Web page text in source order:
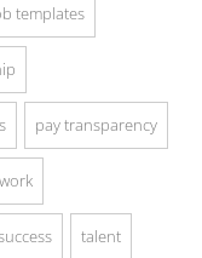
templates
pay transparency
talent